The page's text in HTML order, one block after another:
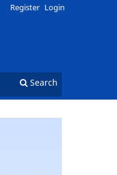
Search
Register Login